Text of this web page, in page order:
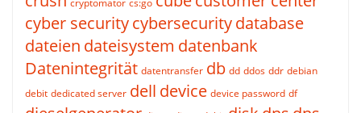
cryptomator cs:go
cyber securitycybersecuritydatabase
dateien dateisystem datenbank
Datenintegrität datentransfer db dd ddos ddr debian
debit dedicated server dell device device password df